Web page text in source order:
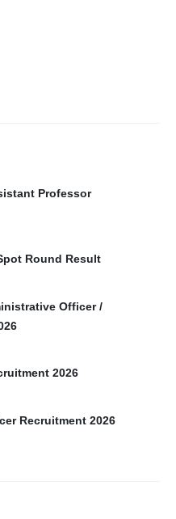
Professor
Round Result
Officer /
2026
Recruitment 2026